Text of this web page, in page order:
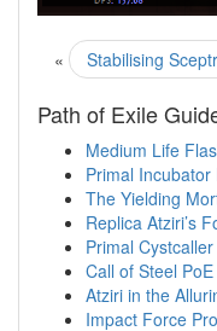
« Stabilising
Path of Exile
Medium Life
Primal
The Yielding
Replica Atziri’s
Primal
Call of Steel
Atziri in the
Impact Force